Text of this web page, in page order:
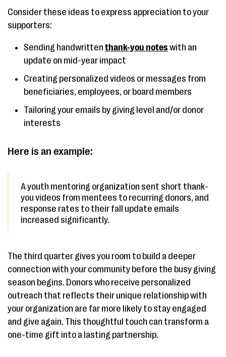
Consider these ideas to express appreciation to your
supporters:
Sending handwritten thank-you noteswith an
update on mid-year impact
Creating personalized videos or messages from
beneficiaries, employees, or board members
Tailoring your emails by giving level and/or donor
interests
Here is an example:
A youth mentoring organization sent short thank-
you videos from mentees to recurring donors, and
response rates to their fall update emails
increased significantly.
The third quarter gives you room to build a deeper
connection with your community before the busy giving
season begins. Donors who receive personalized
outreach that reflects their unique relationship with
your organization are far more likely to stay engaged
and give again. This thoughtful touch can transform a
one-time gift into a lasting partnership.